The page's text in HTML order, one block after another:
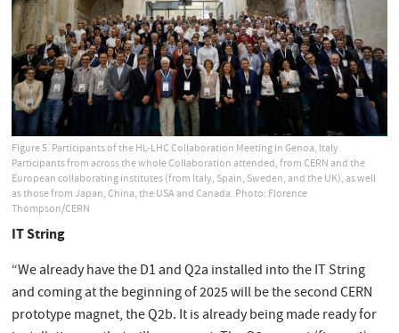
Figure 5. Participants of the HL-LHC Collaboration Meeting in Genoa, Italy.
Participants from across the whole Collaboration attended, from CERN and the
European collaborating institutes (from Italy, Spain, Sweden, and the UK), as well
as those from Japan, China, the USA and Canada. Photo: Florence
Thompson/CERN
IT String
“We already have the D1 and Q2a installed into the IT String
and coming at the beginning of 2025 will be the second CERN
prototype magnet, the Q2b. It is already being made ready for